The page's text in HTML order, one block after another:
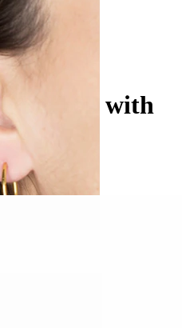
pearls
barbell with